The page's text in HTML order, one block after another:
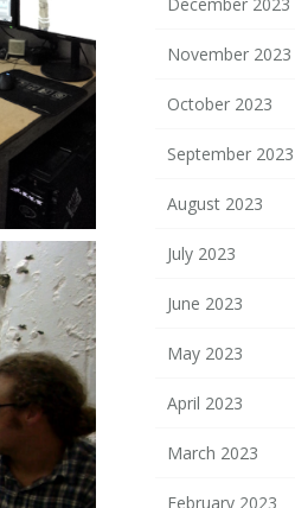
November 2023
October 2023
September 2023
August 2023
July 2023
June 2023
May 2023
April 2023
March 2023
February 2023